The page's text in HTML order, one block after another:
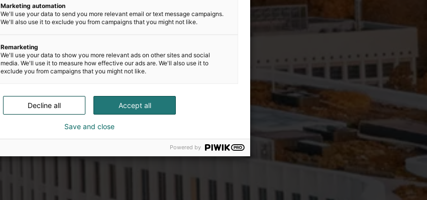
Marketing automation
We'll use your data to send you more relevant email or text message campaigns.
We'll also use it to exclude you from campaigns that you might not like.
Remarketing
We'll use your data to show you more relevant ads on other sites and social
media. We'll use it to measure how effective our ads are. We'll also use it to
exclude you from campaigns that you might not like.
Accept all
Decline all
Save and close
Powered by